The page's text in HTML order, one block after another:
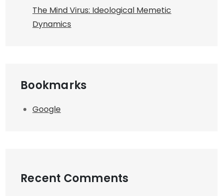
The Mind Virus: Ideological Memetic
Dynamics
Bookmarks
Google
Recent Comments